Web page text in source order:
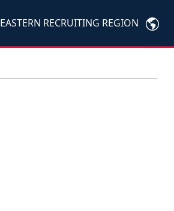
EASTERN RECRUITING REGION